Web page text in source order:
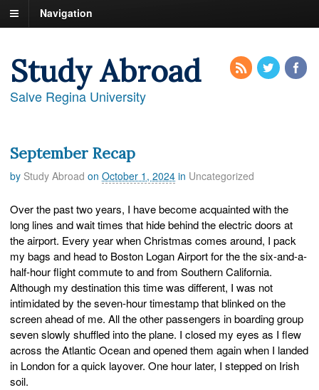
Navigation
Study Abroad
Salve Regina University
September Recap
by Study Abroad on October 1, 2024 in Uncategorized
Over the past two years, I have become acquainted with the
long lines and wait times that hide behind the electric doors at
the airport. Every year when Christmas comes around, I pack
my bags and head to Boston Logan Airport for the the six-and-a-
half-hour flight commute to and from Southern California.
Although my destination this time was different, I was not
intimidated by the seven-hour timestamp that blinked on the
screen ahead of me. All the other passengers in boarding group
seven slowly shuffled into the plane. I closed my eyes as I flew
across the Atlantic Ocean and opened them again when I landed
in London for a quick layover. One hour later, I stepped on Irish
soil.